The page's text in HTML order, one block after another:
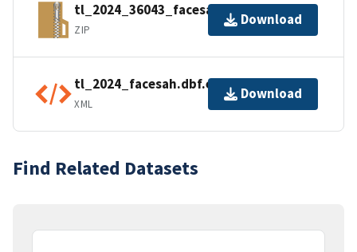
tl_2024_36043_facesah.zip
ZIP
Download
tl_2024_facesah.dbf.ea.iso.xml
XML
Download
Find Related Datasets